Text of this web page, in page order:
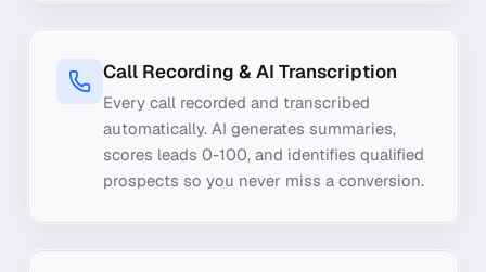
Call Recording & AI Transcription
Every call recorded and transcribed
automatically. AI generates summaries,
scores leads 0-100, and identifies qualified
prospects so you never miss a conversion.